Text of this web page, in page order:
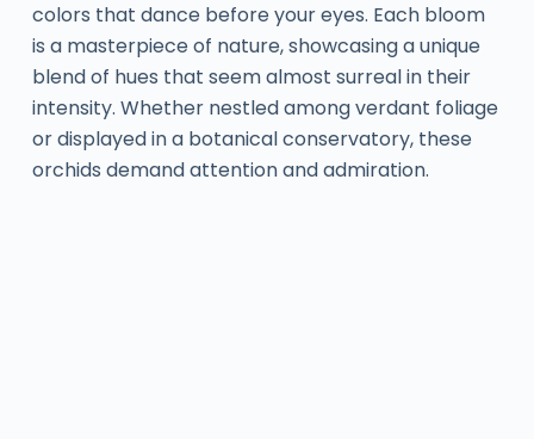
colors that dance before your eyes. Each bloom
is a masterpiece of nature, showcasing a unique
blend of hues that seem almost surreal in their
intensity. Whether nestled among verdant foliage
or displayed in a botanical conservatory, these
orchids demand attention and admiration.